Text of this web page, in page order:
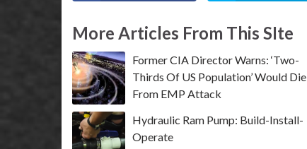
More Articles From This SIte
Former CIA Director Warns: ‘Two-
Thirds Of US Population’ Would Die
From EMP Attack
Hydraulic Ram Pump: Build-Install-
Operate